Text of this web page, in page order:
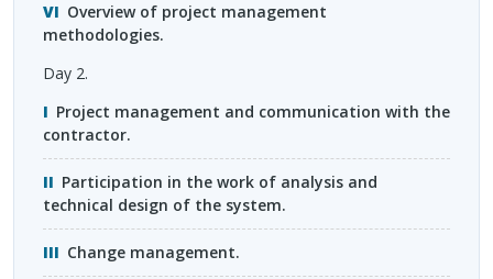
Overview of project management
methodologies.
Day 2.
Project management and communication with the
contractor.
Participation in the work of analysis and
technical design of the system.
Change management.